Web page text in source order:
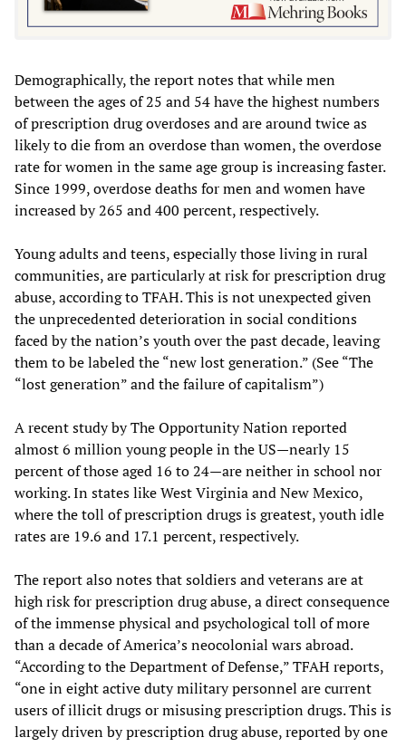
Demographically, the report notes that while men
between the ages of 25 and 54 have the highest numbers
of prescription drug overdoses and are around twice as
likely to die from an overdose than women, the overdose
rate for women in the same age group is increasing faster.
Since 1999, overdose deaths for men and women have
increased by 265 and 400 percent, respectively.
Young adults and teens, especially those living in rural
communities, are particularly at risk for prescription drug
abuse, according to TFAH. This is not unexpected given
the unprecedented deterioration in social conditions
faced by the nation’s youth over the past decade, leaving
them to be labeled the “new lost generation.” (See “The
“lost generation” and the failure of capitalism”)
A recent study by The Opportunity Nation reported
almost 6 million young people in the US—nearly 15
percent of those aged 16 to 24—are neither in school nor
working. In states like West Virginia and New Mexico,
where the toll of prescription drugs is greatest, youth idle
rates are 19.6 and 17.1 percent, respectively.
The report also notes that soldiers and veterans are at
high risk for prescription drug abuse, a direct consequence
of the immense physical and psychological toll of more
than a decade of America’s neocolonial wars abroad.
“According to the Department of Defense,” TFAH reports,
“one in eight active duty military personnel are current
users of illicit drugs or misusing prescription drugs. This is
largely driven by prescription drug abuse, reported by one